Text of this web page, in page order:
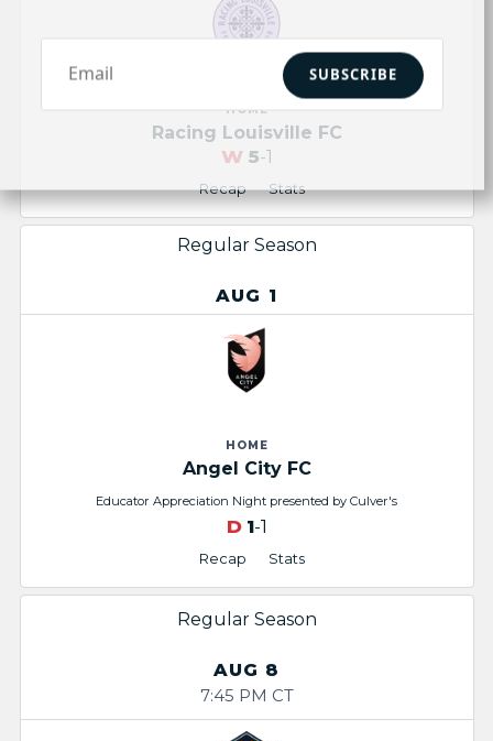
HOME
Racing Louisville FC
Recap Stats
W 5-1
Regular Season
AUG 1
HOME
Angel City FC
Educator Appreciation Night​ presented by Culver's
Recap Stats
D 1-1
Regular Season
AUG 8
7:45 PM CT
SUBSCRIBE